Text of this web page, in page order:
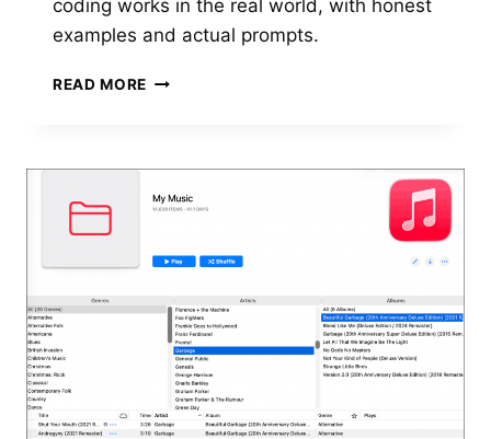
coding works in the real world, with honest
examples and actual prompts.
READ MORE VIBE
PERSONAL
TOOLS
WITHOUT
LINE
CODE